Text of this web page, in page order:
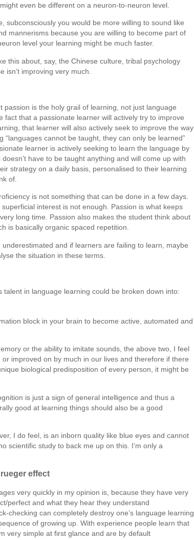
even be different on a neuron-to-neuron level.
subconsciously you would be more willing to sound like
mannerisms because you are willing to become part of
level your learning might be much faster.
this about, say, the Chinese culture, tribal psychology
isn’t improving very much.
passion is the holy grail of learning, not just language
fact that a passionate learner will actively try to improve
that learner will also actively seek to improve the way
“languages cannot be taught, they can only be learned”
learner is actively seeking to learn the language by
have to be taught anything and will come up with
strategy on a daily basis, personalised to their learning
of.
is not something that can be done in a few days.
interest is not enough. Passion is what keeps
long time. Passion also makes the student think about
is basically organic spaced repetition.
and if learners are failing to learn, maybe
the situation in these terms.
in language learning could be broken down into:
block in your brain to become active, automated and
or the ability to imitate sounds, the above two, I feel
improved on by much in our lives and therefore if there
biological predisposition of every person, it might be
is just a sign of general intelligence and thus a
good at learning things should also be a good
I do feel, is an inborn quality like blue eyes and cannot
scientific study to back me up on this. I’m only a
effect
very quickly in my opinion is, because they have very
perfect and what they hear they understand
checking can completely destroy one’s language learning
of growing up. With experience people learn that
very simple at first glance and are by default